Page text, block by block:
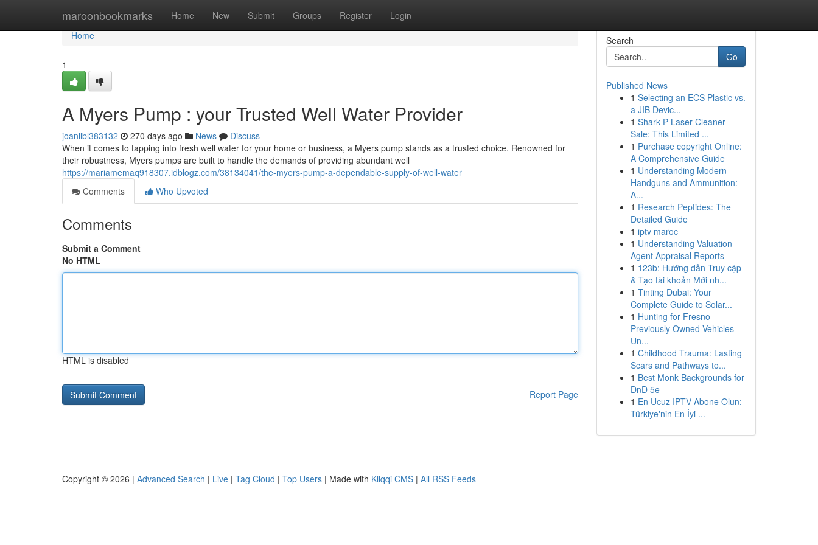
maroonbookmarks Home New Submit Groups Register Login
Home
Home
1
A Myers Pump : your Trusted Well Water Provider
joanllbl383132 270 days ago News
Discuss
When it comes to tapping into fresh well water for your home or business, a Myers pump stands as a trusted choice. Renowned for
their robustness, Myers pumps are built to handle the demands of providing abundant well
https://mariamemaq918307.idblogz.com/38134041/the-myers-pump-a-dependable-supply-of-well-water
Comments
Who Upvoted
Comments
Submit a Comment
No HTML
HTML is disabled
Report Page
Search
Go
Published News
1 Selecting an ECS Plastic vs.
a JIB Devic...
1 Shark P Laser Cleaner
Sale: This Limited ...
1 Purchase copyright Online:
A Comprehensive Guide
1 Understanding Modern
Handguns and Ammunition:
A...
1 Research Peptides: The
Detailed Guide
1 iptv maroc
1 Understanding Valuation
Agent Appraisal Reports
1 123b: Hướng dẫn Truy cập
& Tạo tài khoản Mới nh...
1 Tinting Dubai: Your
Complete Guide to Solar...
1 Hunting for Fresno
Previously Owned Vehicles
Un...
1 Childhood Trauma: Lasting
Scars and Pathways to...
1 Best Monk Backgrounds for
DnD 5e
1 En Ucuz IPTV Abone Olun:
Türkiye'nin En İyi ...
Copyright © 2026 | Advanced Search | Live | Tag Cloud | Top Users | Made with Kliqqi CMS | All RSS Feeds